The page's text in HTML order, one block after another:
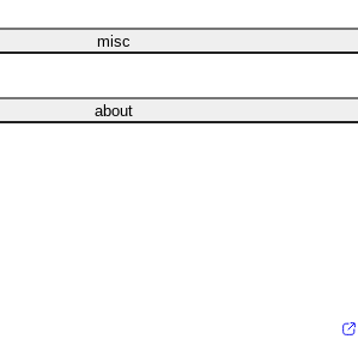
misc
about